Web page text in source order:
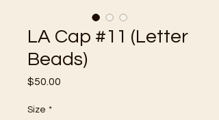
LA Cap #11 (Letter
Beads)
$50.00
Size *